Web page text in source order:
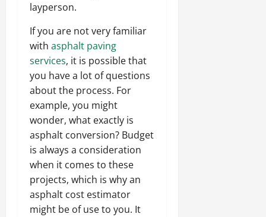
layperson.
If you are not very familiar
with asphalt paving
services, it is possible that
you have a lot of questions
about the process. For
example, you might
wonder, what exactly is
asphalt conversion? Budget
is always a consideration
when it comes to these
projects, which is why an
asphalt cost estimator
might be of use to you. It